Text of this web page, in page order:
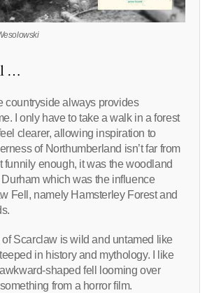
…
countryside always provides
I only have to take a walk in a forest
clearer, allowing inspiration to
of Northumberland isn’t far from
funnily enough, it was the woodland
which was the influence
Fell, namely Hamsterley Forest and
Scarclaw is wild and untamed like
in history and mythology. I like
shaped fell looming over
from a horror film.